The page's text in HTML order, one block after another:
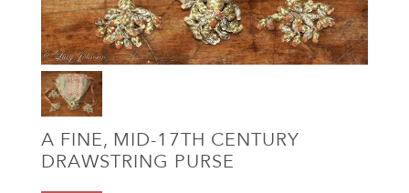
A FINE, MID-17TH CENTURY
DRAWSTRING PURSE